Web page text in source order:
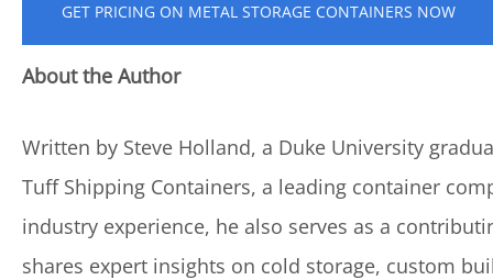
GET PRICING ON METAL STORAGE CONTAINERS NOW
About the Author
Written by Steve Holland, a Duke University
Tuff Shipping Containers, a leading container
industry experience, he also serves as a
shares expert insights on cold storage, custom